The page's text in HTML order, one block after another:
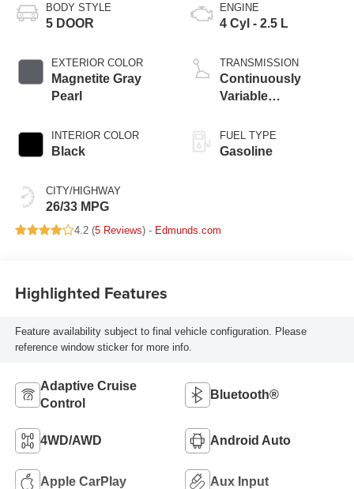
BODY STYLE
5 DOOR
EXTERIOR COLOR
Magnetite Gray
Pearl
INTERIOR COLOR
Black
CITY/HIGHWAY
26/33 MPG
ENGINE
4 Cyl - 2.5 L
TRANSMISSION
Continuously
Variable
FUEL TYPE
Gasoline
4.2 (5 Reviews) - Edmunds.com
Highlighted Features
Feature availability subject to final vehicle configuration. Please
reference window sticker for more info.
Adaptive Cruise
Control
Bluetooth®
4WD/AWD Android Auto
Apple CarPlay Aux Input